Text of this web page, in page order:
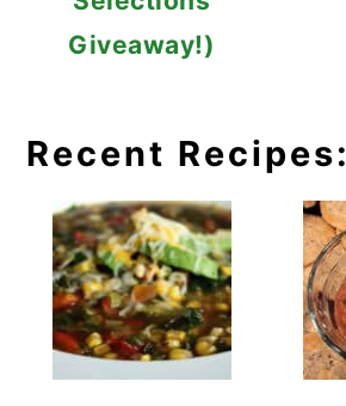
Giveaway!)
Recent Recipes: